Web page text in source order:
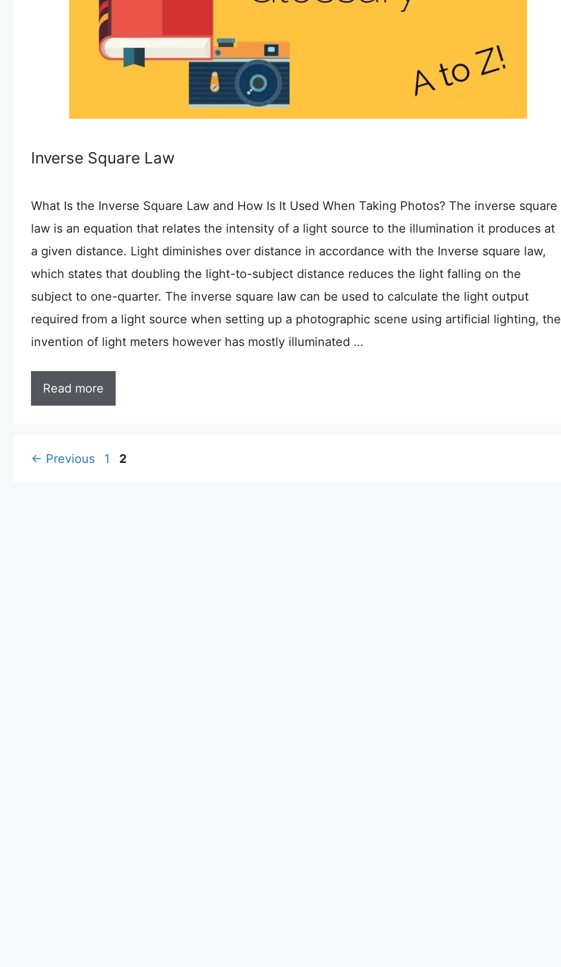
Inverse Square Law
What Is the Inverse Square Law and How Is It Used When Taking Photos? The inverse square
law is an equation that relates the intensity of a light source to the illumination it produces at
a given distance. Light diminishes over distance in accordance with the Inverse square law,
which states that doubling the light-to-subject distance reduces the light falling on the
subject to one-quarter. The inverse square law can be used to calculate the light output
required from a light source when setting up a photographic scene using artificial lighting, the
invention of light meters however has mostly illuminated …
Read more
← Previous Page
1 Page
2